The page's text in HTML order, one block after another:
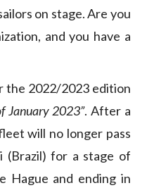
on stage. Are you
and you have a
the 2022/2023 edition
January 2023”. After a
will no longer pass
(Brazil) for a stage of
Hague and ending in